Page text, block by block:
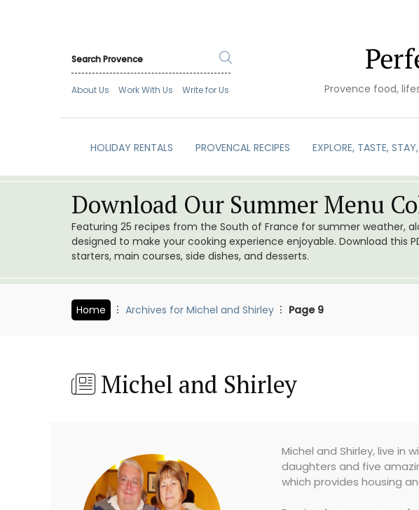
About Us Work With Us Write for Us Provence food,
HOLIDAY RENTALS PROVENCAL RECIPES EXPLORE, TASTE, STAY,
Download Our Summer Menu
Featuring 25 recipes from the South of France for summer weather,
designed to make your cooking experience enjoyable. Download this
starters, main courses, side dishes, and desserts.
Home Archives for Michel and Shirley Page 9
Michel and Shirley
Michel and Shirley, live in
daughters and five
which provides housing